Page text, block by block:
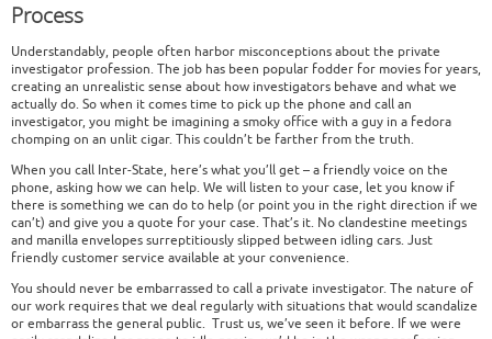
Process
Understandably, people often harbor misconceptions about the private
investigator profession. The job has been popular fodder for movies for years,
creating an unrealistic sense about how investigators behave and what we
actually do. So when it comes time to pick up the phone and call an
investigator, you might be imagining a smoky office with a guy in a fedora
chomping on an unlit cigar. This couldn’t be farther from the truth.
When you call Inter-State, here’s what you’ll get – a friendly voice on the
phone, asking how we can help. We will listen to your case, let you know if
there is something we can do to help (or point you in the right direction if we
can’t) and give you a quote for your case. That’s it. No clandestine meetings
and manilla envelopes surreptitiously slipped between idling cars. Just
friendly customer service available at your convenience.
You should never be embarrassed to call a private investigator. The nature of
our work requires that we deal regularly with situations that would scandalize
or embarrass the general public. Trust us, we’ve seen it before. If we were